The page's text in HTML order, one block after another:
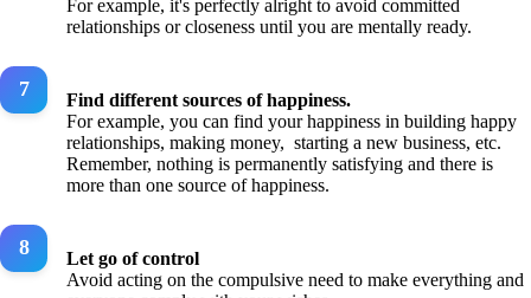
For example, it's perfectly alright to avoid committed
relationships or closeness until you are mentally ready.
Find different sources of happiness.
For example, you can find your happiness in building happy
relationships, making money, starting a new business, etc.
Remember, nothing is permanently satisfying and there is
more than one source of happiness.
Let go of control
Avoid acting on the compulsive need to make everything and